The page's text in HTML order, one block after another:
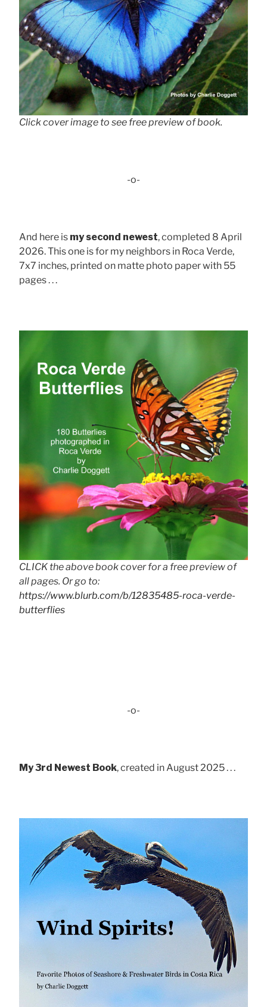
Click cover image to see free preview of book.
-o-
And here is my second newest, completed 8 April
2026. This one is for my neighbors in Roca Verde,
7x7 inches, printed on matte photo paper with 55
pages . . .
CLICK the above book cover for a free preview of
all pages. Or go to:
https://www.blurb.com/b/12835485-roca-verde-
butterflies
-o-
My 3rd Newest Book, created in August 2025 . . .